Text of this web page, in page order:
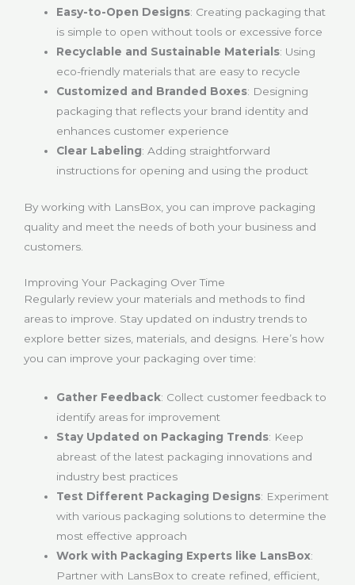
Easy-to-Open Designs: Creating packaging that
is simple to open without tools or excessive force
Recyclable and Sustainable Materials: Using
eco-friendly materials that are easy to recycle
Customized and Branded Boxes: Designing
packaging that reflects your brand identity and
enhances customer experience
Clear Labeling: Adding straightforward
instructions for opening and using the product
By working with LansBox, you can improve packaging
quality and meet the needs of both your business and
customers.
Improving Your Packaging Over Time
Regularly review your materials and methods to find
areas to improve. Stay updated on industry trends to
explore better sizes, materials, and designs. Here’s how
you can improve your packaging over time:
Gather Feedback: Collect customer feedback to
identify areas for improvement
Stay Updated on Packaging Trends: Keep
abreast of the latest packaging innovations and
industry best practices
Test Different Packaging Designs: Experiment
with various packaging solutions to determine the
most effective approach
Work with Packaging Experts like LansBox:
Partner with LansBox to create refined, efficient,